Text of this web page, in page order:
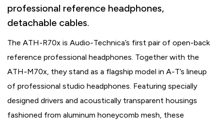
professional reference headphones,
detachable cables.
The ATH-R70x is Audio-Technica’s first pair of open-back
reference professional headphones. Together with the
ATH-M70x, they stand as a flagship model in A-T’s lineup
of professional studio headphones. Featuring specially
designed drivers and acoustically transparent housings
fashioned from aluminum honeycomb mesh, these